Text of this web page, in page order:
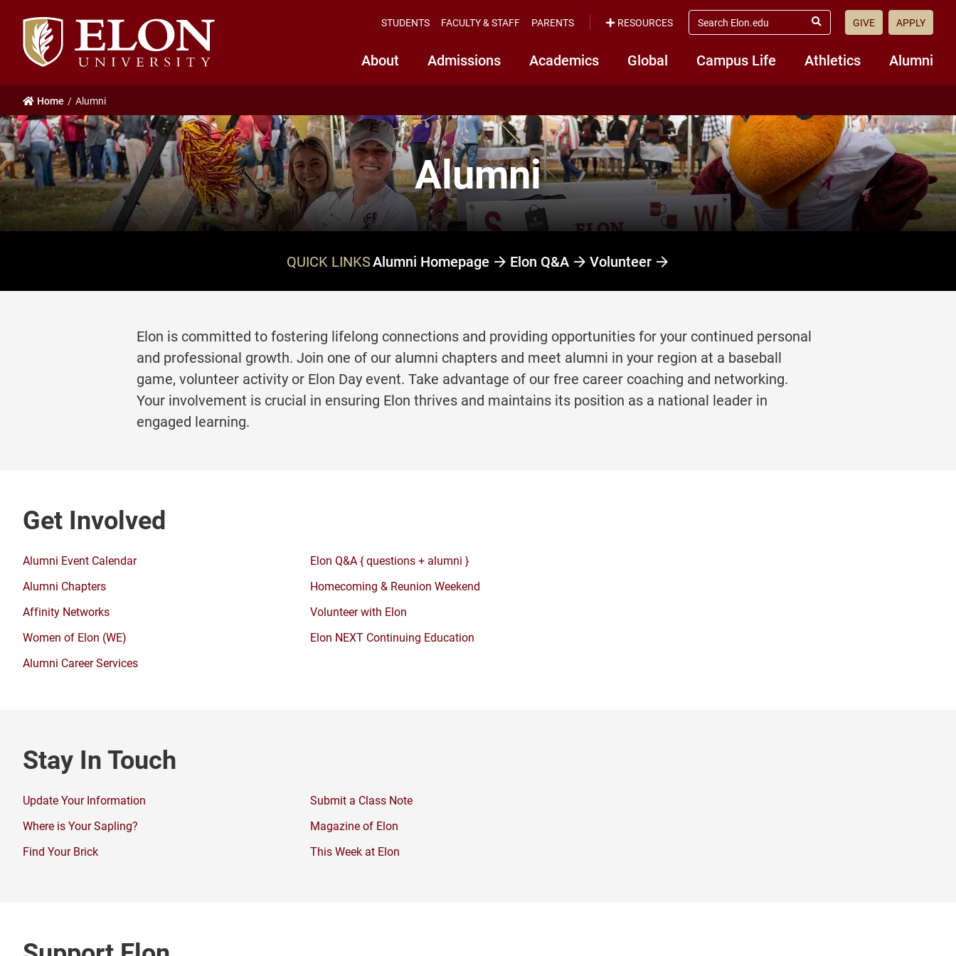
Elon
University
home
About Admissions Academics Global Campus Life Athletics Alumni
STUDENTS FACULTY & STAFF PARENTS RESOURCES
search
elon.edu
Submit
GIVE APPLY
Home Alumni
Alumni
QUICK LINKSAlumni Homepage Elon Q&A Volunteer
Elon is committed to fostering lifelong connections and providing opportunities for your continued personal
and professional growth. Join one of our alumni chapters and meet alumni in your region at a baseball
game, volunteer activity or Elon Day event. Take advantage of our free career coaching and networking.
Your involvement is crucial in ensuring Elon thrives and maintains its position as a national leader in
engaged learning.
Get Involved
Alumni Event Calendar
Alumni Chapters
Affinity Networks
Women of Elon (WE)
Alumni Career Services
Elon Q&A { questions + alumni }
Homecoming & Reunion Weekend
Volunteer with Elon
Elon NEXT Continuing Education
Stay In Touch
Update Your Information
Where is Your Sapling?
Find Your Brick
Submit a Class Note
Magazine of Elon
This Week at Elon